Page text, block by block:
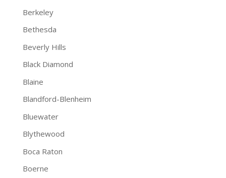
Berkeley
Bethesda
Beverly Hills
Black Diamond
Blaine
Blandford-Blenheim
Bluewater
Blythewood
Boca Raton
Boerne